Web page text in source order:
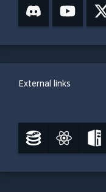
External links